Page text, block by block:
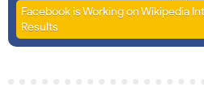
Facebook is Working on Wikipedia
Results